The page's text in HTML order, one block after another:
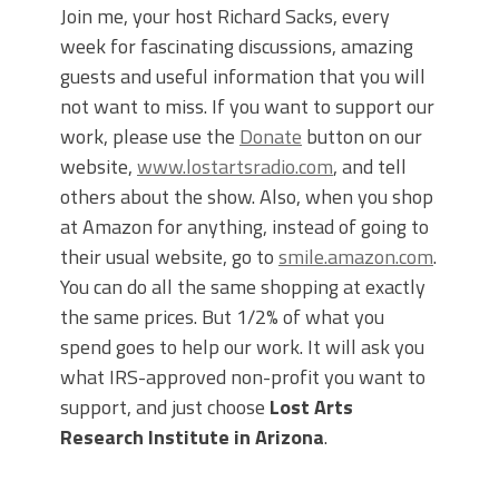
Join me, your host Richard Sacks, every
week for fascinating discussions, amazing
guests and useful information that you will
not want to miss. If you want to support our
work, please use the Donate button on our
website,www.lostartsradio.com, and tell
others about the show. Also, when you shop
at Amazon for anything, instead of going to
their usual website, go tosmile.amazon.com.
You can do all the same shopping at exactly
the same prices. But 1/2% of what you
spend goes to help our work. It will ask you
what IRS-approved non-profit you want to
support, and just choose Lost Arts
Research Institute in Arizona.